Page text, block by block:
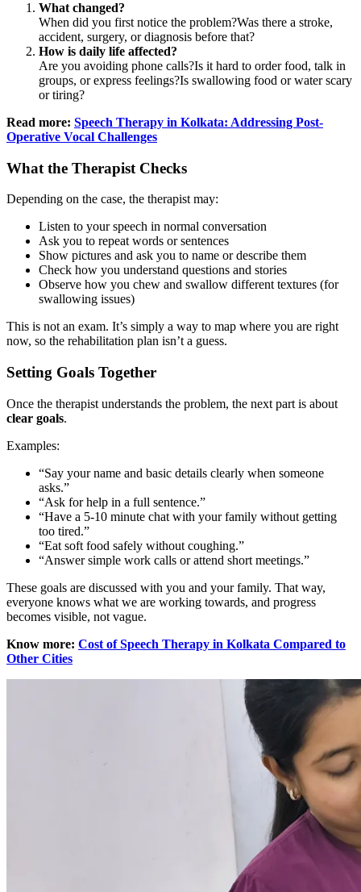
What changed?
When did you first notice the problem?Was there a stroke,
accident, surgery, or diagnosis before that?
How is daily life affected?
Are you avoiding phone calls?Is it hard to order food, talk in
groups, or express feelings?Is swallowing food or water scary
or tiring?
Read more: Speech Therapy in Kolkata: Addressing Post-
Operative Vocal Challenges
What the Therapist Checks
Depending on the case, the therapist may:
Listen to your speech in normal conversation
Ask you to repeat words or sentences
Show pictures and ask you to name or describe them
Check how you understand questions and stories
Observe how you chew and swallow different textures (for
swallowing issues)
This is not an exam. It’s simply a way to map where you are right
now, so the rehabilitation plan isn’t a guess.
Setting Goals Together
Once the therapist understands the problem, the next part is about
clear goals.
Examples:
“Say your name and basic details clearly when someone
asks.”
“Ask for help in a full sentence.”
“Have a 5-10 minute chat with your family without getting
too tired.”
“Eat soft food safely without coughing.”
“Answer simple work calls or attend short meetings.”
These goals are discussed with you and your family. That way,
everyone knows what we are working towards, and progress
becomes visible, not vague.
Know more: Cost of Speech Therapy in Kolkata Compared to
Other Cities